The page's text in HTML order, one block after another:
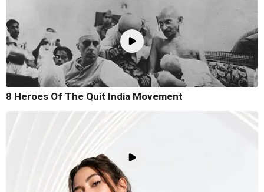
8 Heroes Of The Quit India Movement